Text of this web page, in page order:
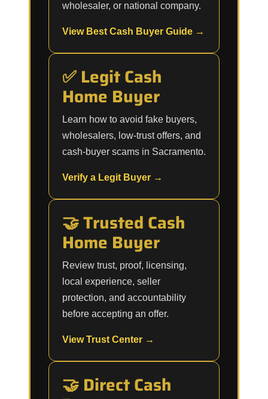
wholesaler, or national company.
View Best Cash Buyer Guide →
✅ Legit Cash
Home Buyer
Learn how to avoid fake buyers,
wholesalers, low-trust offers, and
cash-buyer scams in Sacramento.
Verify a Legit Buyer →
🤝 Trusted Cash
Home Buyer
Review trust, proof, licensing,
local experience, seller
protection, and accountability
before accepting an offer.
View Trust Center →
🤝 Direct Cash